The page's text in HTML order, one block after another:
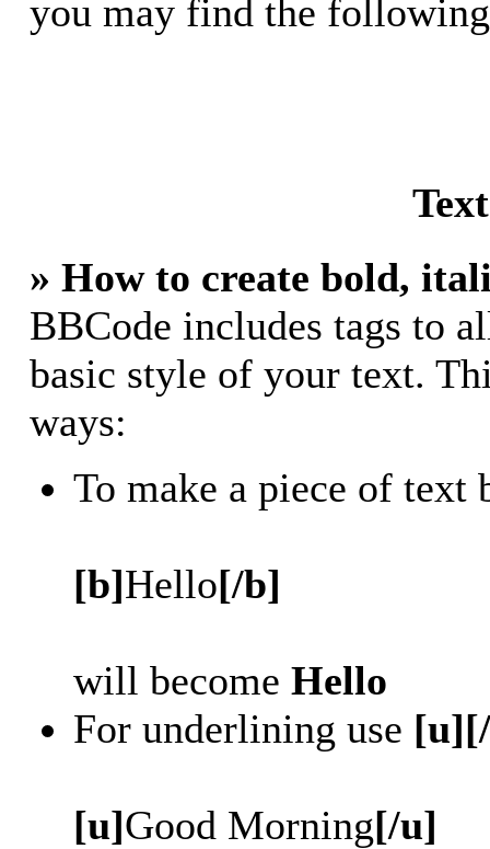
you may find the
» How to create bold,
BBCode includes tags to
basic style of your text.
ways:
To make a piece of
[b]Hello[/b]
will become Hello
For underlining use
[u]Good Morning[/u]